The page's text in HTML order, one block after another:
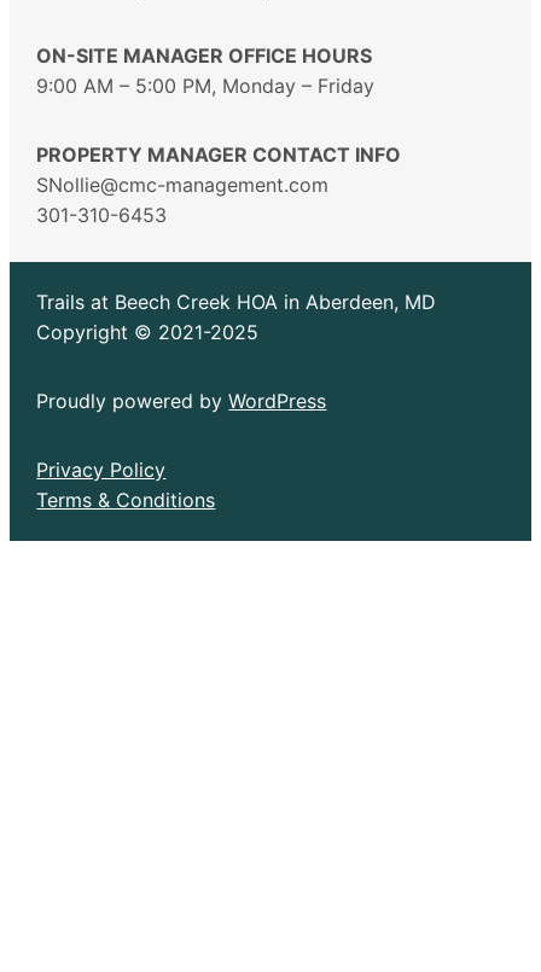
ON-SITE MANAGER OFFICE HOURS
9:00 AM – 5:00 PM, Monday – Friday
PROPERTY MANAGER CONTACT INFO
SNollie@cmc-management.com
301-310-6453
Trails at Beech Creek HOA in Aberdeen, MD
Copyright © 2021-2025
Proudly powered byWordPress
Privacy Policy
Terms & Conditions